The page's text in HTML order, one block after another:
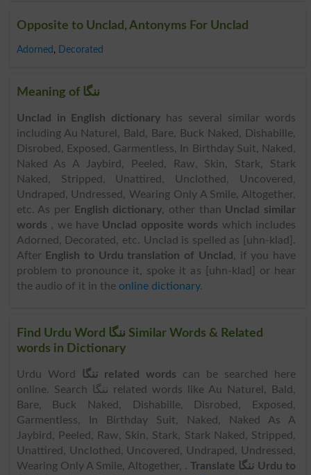
Opposite to Unclad, Antonyms For Unclad
Adorned , Decorated
Meaning of ننگا
Unclad in English dictionary has several similar words
including Au Naturel, Bald, Bare, Buck Naked, Dishabille,
Disrobed, Exposed, Garmentless, In Birthday Suit, Naked,
Naked As A Jaybird, Peeled, Raw, Skin, Stark, Stark
Naked, Stripped, Unattired, Unclothed, Uncovered,
Undraped, Undressed, Wearing Only A Smile, Altogether,
etc. As per
English dictionary, other than Unclad similar
words , we have Unclad opposite words which includes
Adorned, Decorated, etc. Unclad is spelled as [uhn-klad].
After
English to Urdu translation of Unclad , if you have
problem to pronounce it, spoke it as [uhn-klad] or hear
the audio of it in the online dictionary.
Find Urdu Word ننگا Similar Words & Related
words in Dictionary
Urdu Word ننگا related words can be searched here
online. Search ننگا related words like Au Naturel, Bald,
Bare, Buck Naked, Dishabille, Disrobed, Exposed,
Garmentless, In Birthday Suit, Naked, Naked As A
Jaybird, Peeled, Raw, Skin, Stark, Stark Naked, Stripped,
Unattired, Unclothed, Uncovered, Undraped, Undressed,
Wearing Only A Smile, Altogether, .Translate ننگا Urdu to